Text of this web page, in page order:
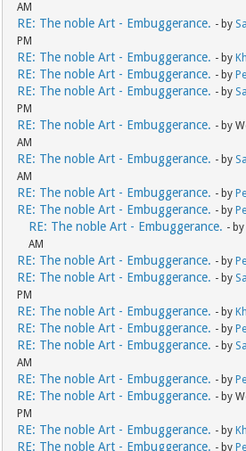
AM
RE: The noble Art - Embuggerance. - by
PM
RE: The noble Art - Embuggerance. - by
RE: The noble Art - Embuggerance. - by
RE: The noble Art - Embuggerance. - by
PM
RE: The noble Art - Embuggerance. - by
AM
RE: The noble Art - Embuggerance. - by
AM
RE: The noble Art - Embuggerance. - by
RE: The noble Art - Embuggerance. - by
RE: The noble Art - Embuggerance. - by
AM
RE: The noble Art - Embuggerance. - by
RE: The noble Art - Embuggerance. - by
PM
RE: The noble Art - Embuggerance. - by
RE: The noble Art - Embuggerance. - by
RE: The noble Art - Embuggerance. - by
AM
RE: The noble Art - Embuggerance. - by
RE: The noble Art - Embuggerance. - by
PM
RE: The noble Art - Embuggerance. - by
RE: The noble Art - Embuggerance. - by